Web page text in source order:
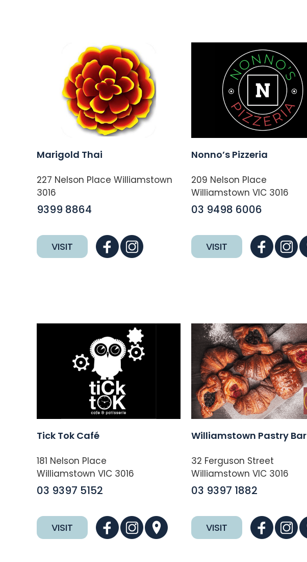
Marigold Thai
227 Nelson Place Williamstown
3016
9399 8864
VISIT
Nonno’s Pizzeria
209 Nelson Place
Williamstown VIC 3016
03 9498 6006
VISIT
Tick Tok Café
181 Nelson Place
Williamstown VIC 3016
03 9397 5152
VISIT
Williamstown Pastry Bar
32 Ferguson Street
Williamstown VIC 3016
03 9397 1882
VISIT